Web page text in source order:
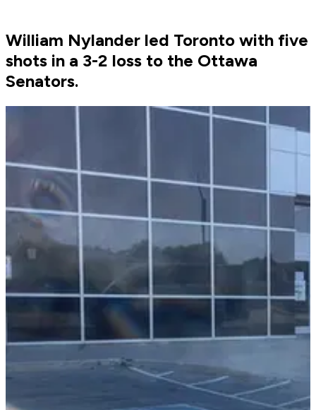
William Nylander led Toronto with five
shots in a 3-2 loss to the Ottawa
Senators.